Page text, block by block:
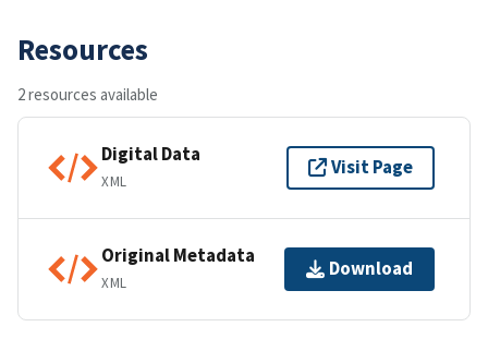
Resources
2 resources available
Digital Data
XML
Visit Page
Original Metadata
XML
Download